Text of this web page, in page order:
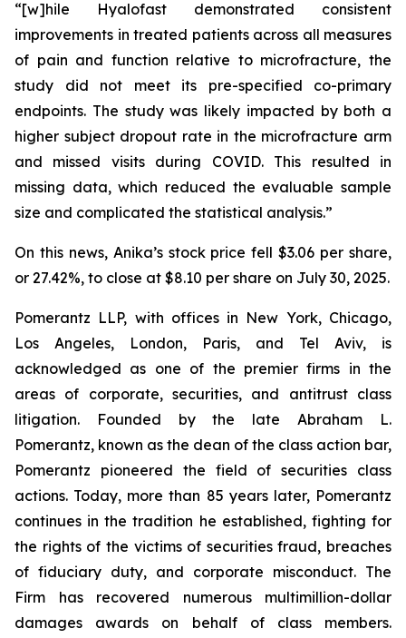
“[w]hile Hyalofast demonstrated consistent
improvements in treated patients across all measures
of pain and function relative to microfracture, the
study did not meet its pre-specified co-primary
endpoints. The study was likely impacted by both a
higher subject dropout rate in the microfracture arm
and missed visits during COVID. This resulted in
missing data, which reduced the evaluable sample
size and complicated the statistical analysis.”
On this news, Anika’s stock price fell $3.06 per share,
or 27.42%, to close at $8.10 per share on July 30, 2025.
Pomerantz LLP, with offices in New York, Chicago,
Los Angeles, London, Paris, and Tel Aviv, is
acknowledged as one of the premier firms in the
areas of corporate, securities, and antitrust class
litigation. Founded by the late Abraham L.
Pomerantz, known as the dean of the class action bar,
Pomerantz pioneered the field of securities class
actions. Today, more than 85 years later, Pomerantz
continues in the tradition he established, fighting for
the rights of the victims of securities fraud, breaches
of fiduciary duty, and corporate misconduct. The
Firm has recovered numerous multimillion-dollar
damages awards on behalf of class members.